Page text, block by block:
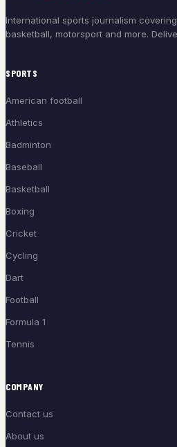
International sports journalism
basketball, motorsport and more.
SPORTS
American football
Athletics
Badminton
Baseball
Basketball
Boxing
Cricket
Cycling
Dart
Football
Formula 1
Tennis
COMPANY
Contact us
About us